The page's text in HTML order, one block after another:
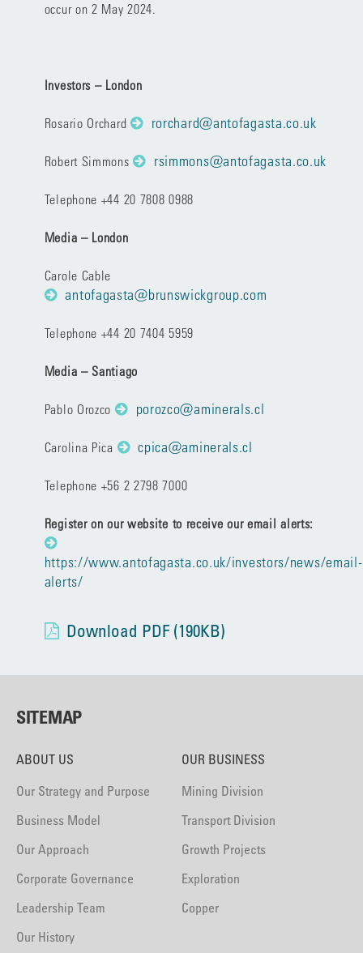
occur on 2 May 2024.
Investors – London
Rosario Orchard rorchard@antofagasta.co.uk
Robert Simmons rsimmons@antofagasta.co.uk
Telephone +44 20 7808 0988
Media – London
Carole Cable
antofagasta@brunswickgroup.com
Telephone +44 20 7404 5959
Media – Santiago
Pablo Orozco porozco@aminerals.cl
Carolina Pica cpica@aminerals.cl
Telephone +56 2 2798 7000
Register on our website to receive our email alerts:
https://www.antofagasta.co.uk/investors/news/email-
alerts/
Download PDF (190KB)
SITEMAP
ABOUT US
Our Strategy and Purpose
Business Model
Our Approach
Corporate Governance
Leadership Team
Our History
OUR BUSINESS
Mining Division
Transport Division
Growth Projects
Exploration
Copper